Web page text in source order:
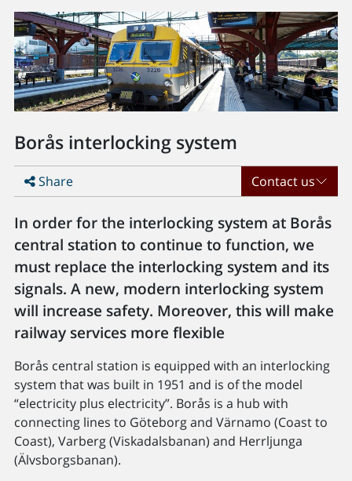
Borås interlocking system
Share Contact us
In order for the interlocking system at Borås
central station to continue to function, we
must replace the interlocking system and its
signals. A new, modern interlocking system
will increase safety. Moreover, this will make
railway services more flexible
Borås central station is equipped with an interlocking
system that was built in 1951 and is of the model
“electricity plus electricity”. Borås is a hub with
connecting lines to Göteborg and Värnamo (Coast to
Coast), Varberg (Viskadalsbanan) and Herrljunga
(Älvsborgsbanan).